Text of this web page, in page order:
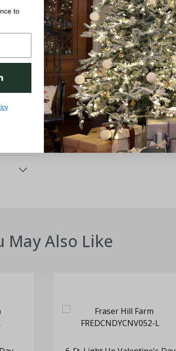
May Also Like
to